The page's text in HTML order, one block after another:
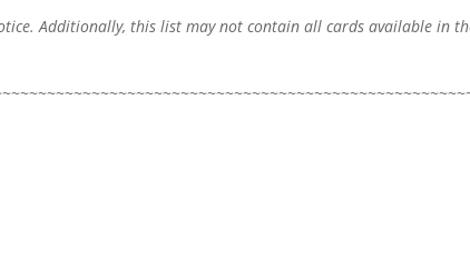
Additionally, this list may not contain all cards available in